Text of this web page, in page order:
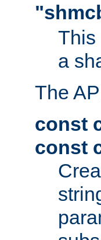
This
a
The
const
const